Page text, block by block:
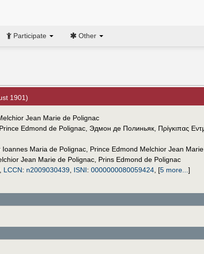
Participate Other
1901)
Jean Marie de Polignac
Prince Edmond de Polignac, Эдмон де Полиньяк, Πρίγκιπας
Ioannes Maria de Polignac, Prince Edmond Melchior Jean
Jean Marie de Polignac, Prins Edmond de Polignac
LCCN: n2009030439, ISNI: 0000000080059424, [5 more... ]